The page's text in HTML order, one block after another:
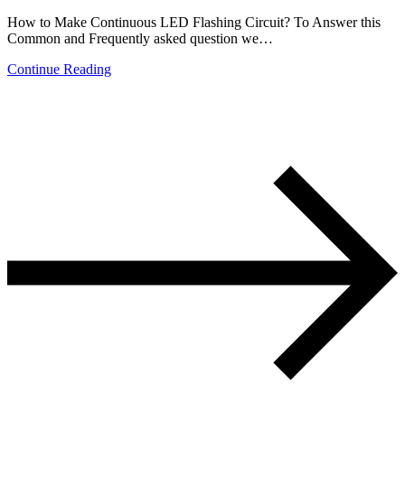
How to Make Continuous LED Flashing Circuit? To Answer this
Common and Frequently asked question we…
Continue Reading